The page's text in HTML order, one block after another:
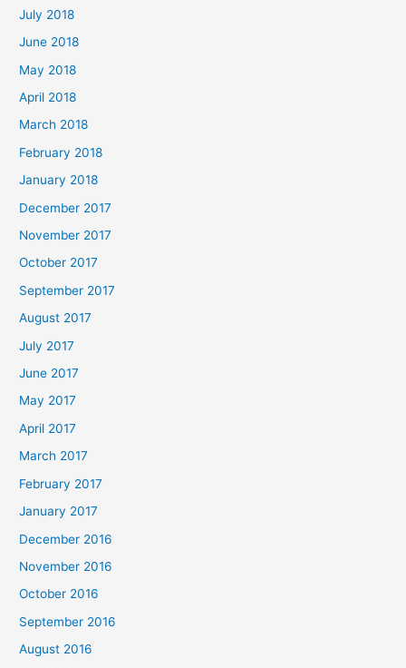
July 2018
June 2018
May 2018
April 2018
March 2018
February 2018
January 2018
December 2017
November 2017
October 2017
September 2017
August 2017
July 2017
June 2017
May 2017
April 2017
March 2017
February 2017
January 2017
December 2016
November 2016
October 2016
September 2016
August 2016